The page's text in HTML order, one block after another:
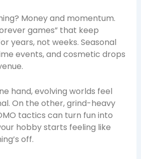
Money and momentum.
games” that keep
years, not weeks. Seasonal
events, and cosmetic drops
hand, evolving worlds feel
On the other, grind-heavy
tactics can turn fun into
hobby starts feeling like
off.